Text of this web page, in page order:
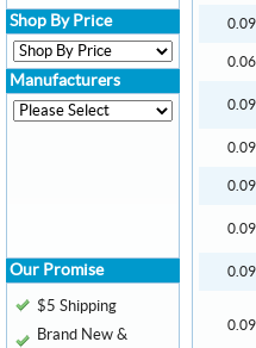
0.09
0.06
0.09
0.09
0.09
0.09
0.09
0.09
Shop By Price
Manufacturers
Our Promise
$5 Shipping
Brand New &